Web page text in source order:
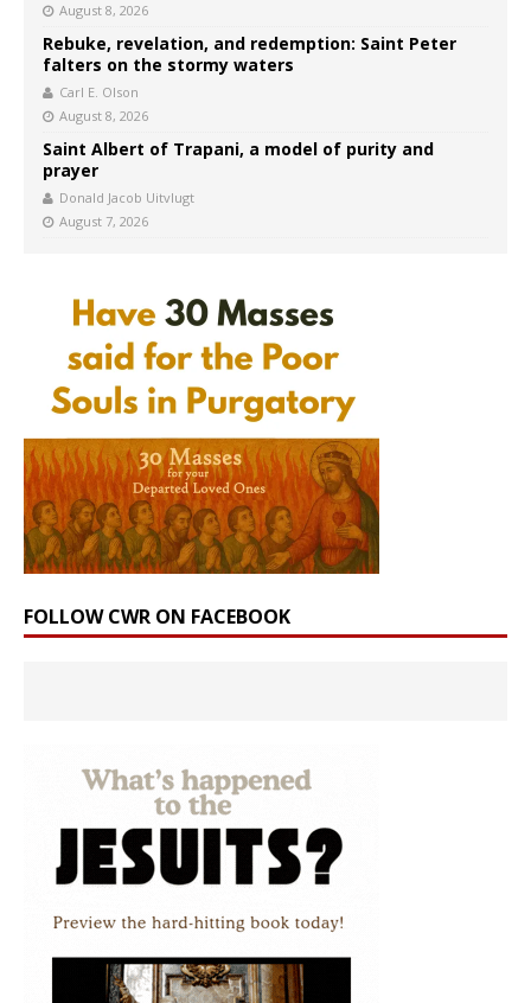
August 8, 2026
Rebuke, revelation, and redemption: Saint Peter
falters on the stormy waters
Carl E. Olson
August 8, 2026
Saint Albert of Trapani, a model of purity and
prayer
Donald Jacob Uitvlugt
August 7, 2026
FOLLOW CWR ON FACEBOOK